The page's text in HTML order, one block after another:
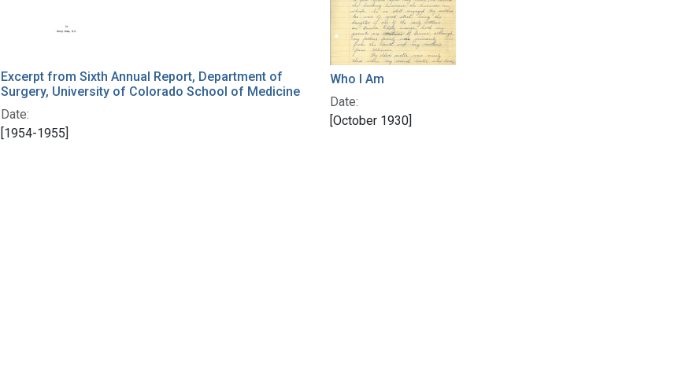
Excerpt from Sixth Annual Report, Department of
Surgery, University of Colorado School of Medicine
Date:
[1954-1955]
Who I Am
Date:
[October 1930]